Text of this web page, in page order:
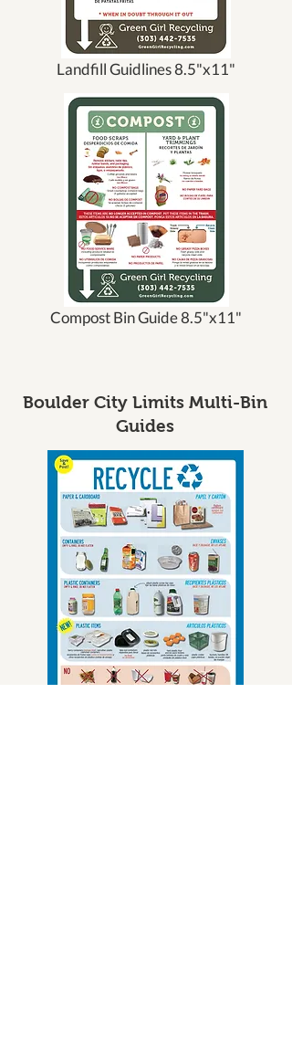
Landfill Guidlines 8.5"x11"
Compost Bin Guide 8.5"x11"
Boulder City Limits Multi-Bin
Guides